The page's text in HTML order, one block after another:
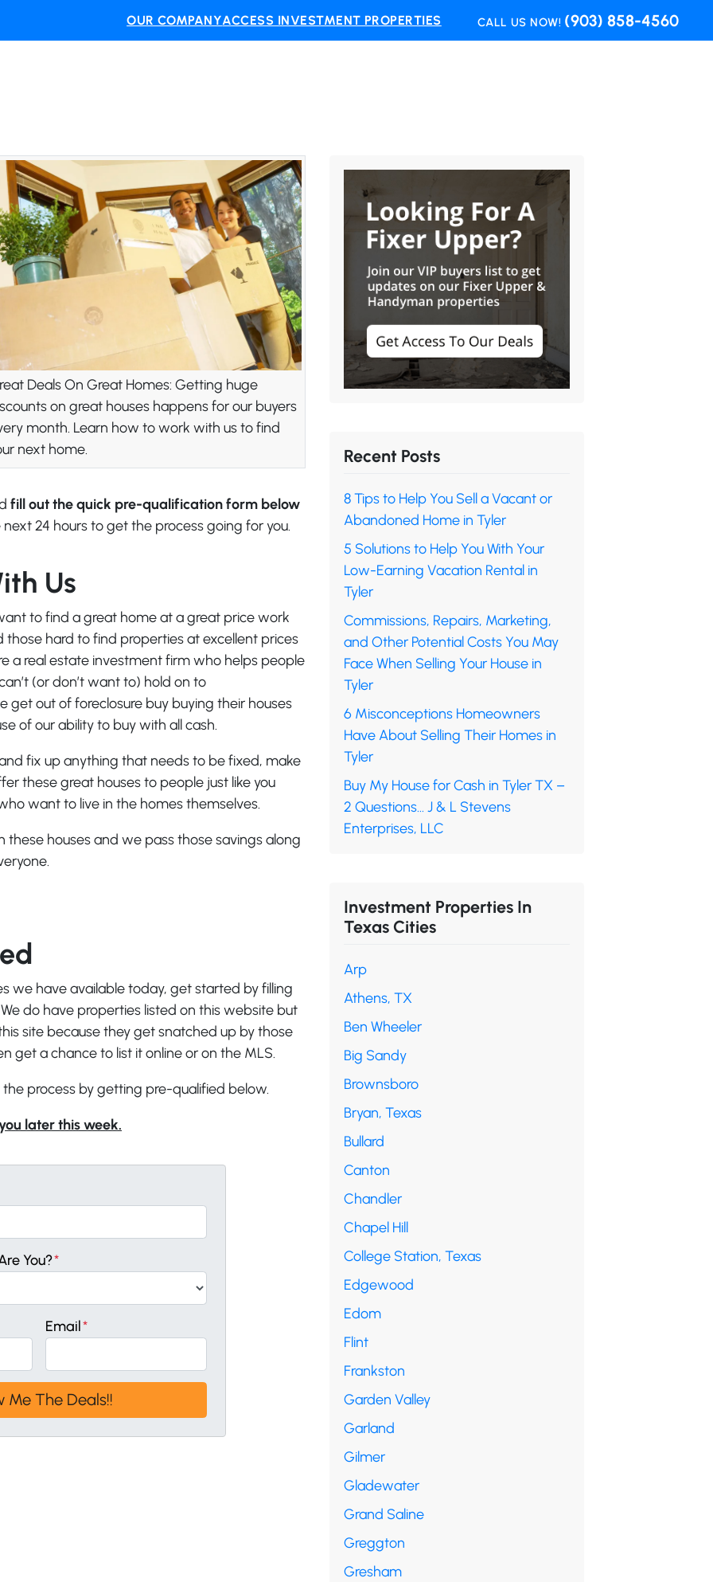
OUR COMPANYACCESS INVESTMENT PROPERTIES CALL US NOW! (903) 858-4560
Deals On Great Homes: Getting huge
on great houses happens for our buyers
month. Learn how to work with us to find
next home.
fill out the quick pre-qualification form below
24 hours to get the process going for you.
Us
to find a great home at a great price work
hard to find properties at excellent prices
a real estate investment firm who helps people
(or don’t want to) hold on to
out of foreclosure buy buying their houses
of our ability to buy with all cash.
fix up anything that needs to be fixed, make
these great houses to people just like you
want to live in the homes themselves.
these houses and we pass those savings along
we have available today, get started by filling
do have properties listed on this website but
site because they get snatched up by those
get a chance to list it online or on the MLS.
the process by getting pre-qualified below.
later this week.
You?*
Email*
Recent Posts
8 Tips to Help You Sell a Vacant or
Abandoned Home in Tyler
5 Solutions to Help You With Your
Low-Earning Vacation Rental in
Tyler
Commissions, Repairs, Marketing,
and Other Potential Costs You May
Face When Selling Your House in
Tyler
6 Misconceptions Homeowners
Have About Selling Their Homes in
Tyler
Buy My House for Cash in Tyler TX –
2 Questions… J & L Stevens
Enterprises, LLC
Investment Properties In
Texas Cities
Arp
Athens, TX
Ben Wheeler
Big Sandy
Brownsboro
Bryan, Texas
Bullard
Canton
Chandler
Chapel Hill
College Station, Texas
Edgewood
Edom
Flint
Frankston
Garden Valley
Garland
Gilmer
Gladewater
Grand Saline
Greggton
Gresham